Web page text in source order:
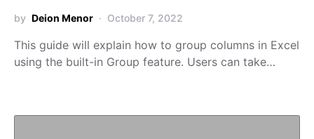
by Deion Menor October 7, 2022
This guide will explain how to group columns in Excel
using the built-in Group feature. Users can take…